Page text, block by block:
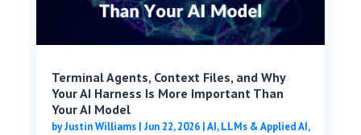
Terminal Agents, Context Files, and Why
Your AI Harness Is More Important Than
Your AI Model
byJustin Williams| Jun 22, 2026|AI, LLMs & Applied AI,